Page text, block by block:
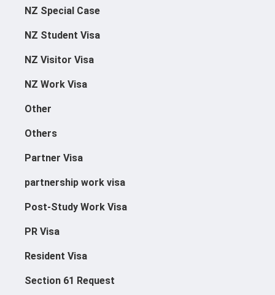
NZ Special Case
NZ Student Visa
NZ Visitor Visa
NZ Work Visa
Other
Others
Partner Visa
partnership work visa
Post-Study Work Visa
PR Visa
Resident Visa
Section 61 Request